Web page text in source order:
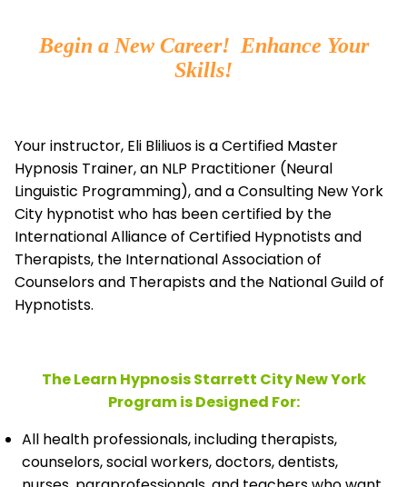
Begin a New Career! Enhance Your
Skills!
Your instructor, Eli Bliliuos is a Certified Master
Hypnosis Trainer, an NLP Practitioner (Neural
Linguistic Programming), and a Consulting New York
City hypnotist who has been certified by the
International Alliance of Certified Hypnotists and
Therapists, the International Association of
Counselors and Therapists and the National Guild of
Hypnotists.
The Learn Hypnosis Starrett City New York
Program is Designed For:
All health professionals, including therapists,
counselors, social workers, doctors, dentists,